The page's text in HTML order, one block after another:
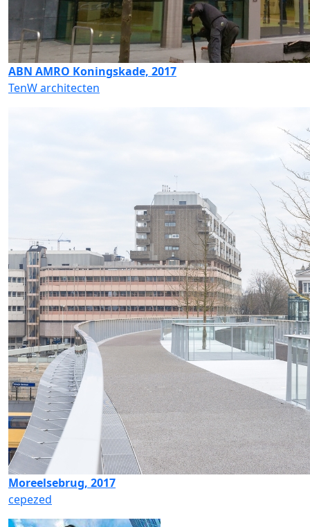
ABN AMRO Koningskade, 2017
TenW architecten
Moreelsebrug, 2017
cepezed